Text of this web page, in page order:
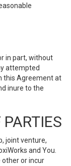
in part, without
attempted
this Agreement at
inure to the
joint venture,
and You.
other or incur